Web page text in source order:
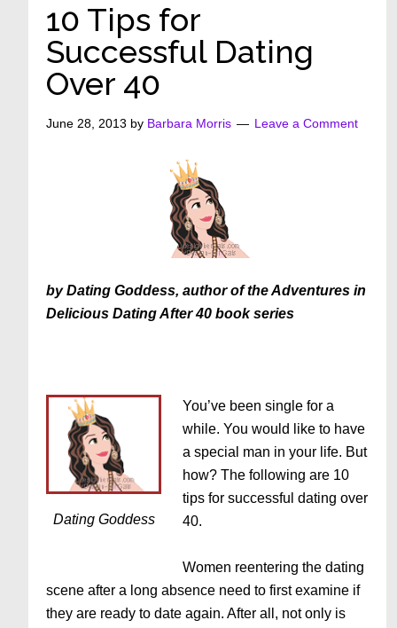
10 Tips for
Successful Dating
Over 40
June 28, 2013 by Barbara Morris Leave a Comment
by Dating Goddess, author of the Adventures in
Delicious Dating After 40 book series
Dating Goddess
You’ve been single for a
while. You would like to have
a special man in your life. But
how? The following are 10
tips for successful dating over
40.
Women reentering the dating
scene after a long absence need to first examine if
they are ready to date again. After all, not only is